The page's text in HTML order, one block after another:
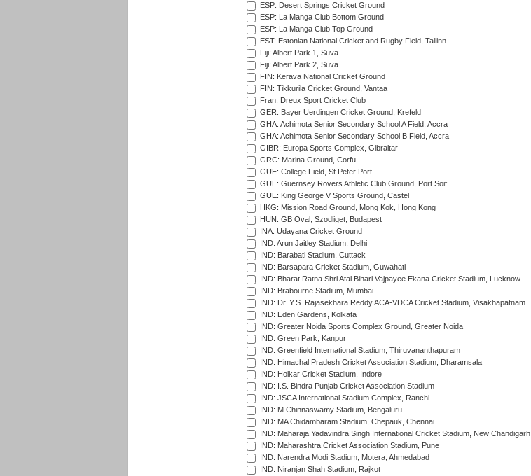
ESP: Desert Springs Cricket Ground
ESP: La Manga Club Bottom Ground
ESP: La Manga Club Top Ground
EST: Estonian National Cricket and Rugby Field, Tallinn
Fiji: Albert Park 1, Suva
Fiji: Albert Park 2, Suva
FIN: Kerava National Cricket Ground
FIN: Tikkurila Cricket Ground, Vantaa
Fran: Dreux Sport Cricket Club
GER: Bayer Uerdingen Cricket Ground, Krefeld
GHA: Achimota Senior Secondary School A Field, Accra
GHA: Achimota Senior Secondary School B Field, Accra
GIBR: Europa Sports Complex, Gibraltar
GRC: Marina Ground, Corfu
GUE: College Field, St Peter Port
GUE: Guernsey Rovers Athletic Club Ground, Port Soif
GUE: King George V Sports Ground, Castel
HKG: Mission Road Ground, Mong Kok, Hong Kong
HUN: GB Oval, Szodliget, Budapest
INA: Udayana Cricket Ground
IND: Arun Jaitley Stadium, Delhi
IND: Barabati Stadium, Cuttack
IND: Barsapara Cricket Stadium, Guwahati
IND: Bharat Ratna Shri Atal Bihari Vajpayee Ekana Cricket Stadium, Lucknow
IND: Brabourne Stadium, Mumbai
IND: Dr. Y.S. Rajasekhara Reddy ACA-VDCA Cricket Stadium, Visakhapatnam
IND: Eden Gardens, Kolkata
IND: Greater Noida Sports Complex Ground, Greater Noida
IND: Green Park, Kanpur
IND: Greenfield International Stadium, Thiruvananthapuram
IND: Himachal Pradesh Cricket Association Stadium, Dharamsala
IND: Holkar Cricket Stadium, Indore
IND: I.S. Bindra Punjab Cricket Association Stadium
IND: JSCA International Stadium Complex, Ranchi
IND: M.Chinnaswamy Stadium, Bengaluru
IND: MA Chidambaram Stadium, Chepauk, Chennai
IND: Maharaja Yadavindra Singh International Cricket Stadium, New Chandigarh
IND: Maharashtra Cricket Association Stadium, Pune
IND: Narendra Modi Stadium, Motera, Ahmedabad
IND: Niranjan Shah Stadium, Rajkot